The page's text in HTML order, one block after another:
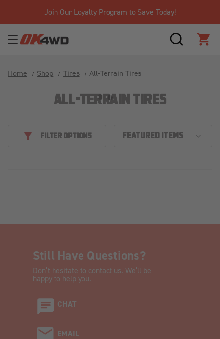
Join Our Loyalty Program to Save Today!
SEARCH
Home Shop Tires All-Terrain Tires
ALL-TERRAIN TIRES
FILTER OPTIONS
Still Have Questions?
Don’t hesitate to contact us. We’ll be
happy to help you.
CHAT
EMAIL